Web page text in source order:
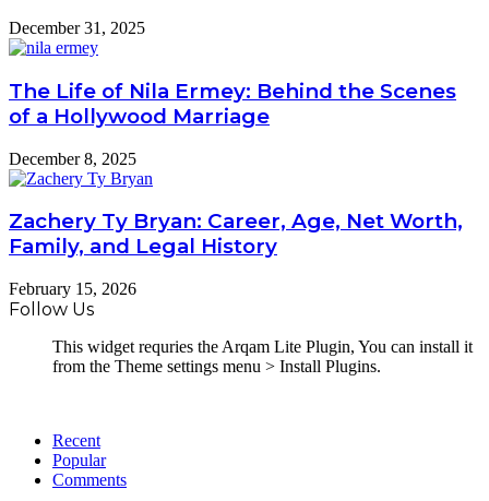
December 31, 2025
The Life of Nila Ermey: Behind the Scenes
of a Hollywood Marriage
December 8, 2025
Zachery Ty Bryan: Career, Age, Net Worth,
Family, and Legal History
February 15, 2026
Follow Us
This widget requries the Arqam Lite Plugin, You can install it
from the Theme settings menu > Install Plugins.
Recent
Popular
Comments